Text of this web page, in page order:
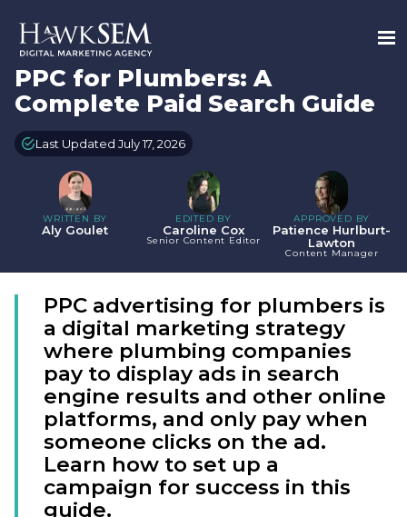
PPC for Plumbers: A
Complete Paid Search Guide
Last Updated July 17, 2026
WRITTEN BY
Aly Goulet
EDITED BY
Caroline Cox
Senior Content Editor
APPROVED BY
Patience Hurlburt-
Lawton
Content Manager
PPC advertising for plumbers is
a digital marketing strategy
where plumbing companies
pay to display ads in search
engine results and other online
platforms, and only pay when
someone clicks on the ad.
Learn how to set up a
campaign for success in this
guide.